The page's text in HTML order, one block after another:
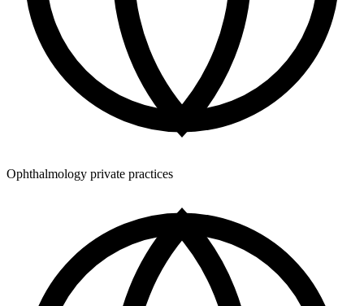
Ophthalmology private practices